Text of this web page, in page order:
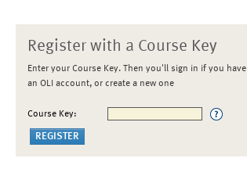
Register with a Course Key
Enter your Course Key. Then you'll sign in if you have
an OLI account, or create a new one
Course Key: